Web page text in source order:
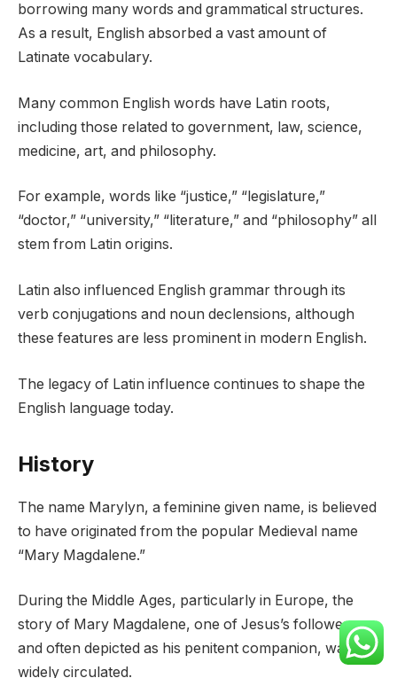
borrowing many words and grammatical structures.
As a result, English absorbed a vast amount of
Latinate vocabulary.
Many common English words have Latin roots,
including those related to government, law, science,
medicine, art, and philosophy.
For example, words like “justice,” “legislature,”
“doctor,” “university,” “literature,” and “philosophy” all
stem from Latin origins.
Latin also influenced English grammar through its
verb conjugations and noun declensions, although
these features are less prominent in modern English.
The legacy of Latin influence continues to shape the
English language today.
History
The name Marylyn, a feminine given name, is believed
to have originated from the popular Medieval name
“Mary Magdalene.”
During the Middle Ages, particularly in Europe, the
story of Mary Magdalene, one of Jesus’s followers
and often depicted as his penitent companion, was
widely circulated.